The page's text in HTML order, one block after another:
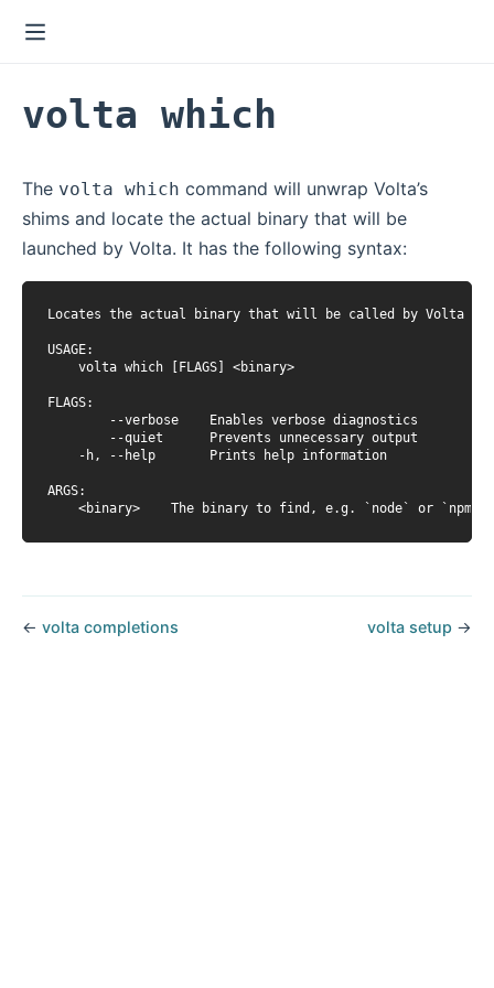
volta which
The volta which command will unwrap Volta’s
shims and locate the actual binary that will be
launched by Volta. It has the following syntax:
Locates the actual binary that will be called by Volta
USAGE:
    volta which [FLAGS] <binary>
FLAGS:
        --verbose    Enables verbose diagnostics
        --quiet      Prevents unnecessary output
    -h, --help       Prints help information
ARGS:
← volta completions volta setup →